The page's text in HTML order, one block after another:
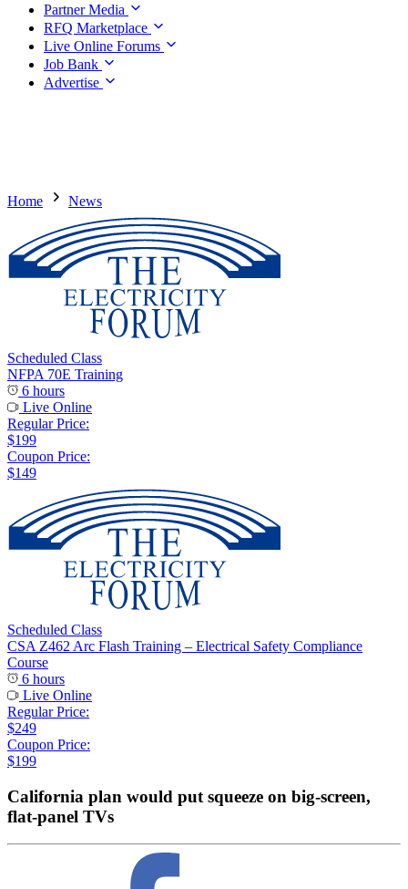
Partner Media
RFQ Marketplace
Live Online Forums
Job Bank
Advertise
Home News
Scheduled Class
NFPA 70E Training
6 hours
Live Online
Regular Price:
$199
Coupon Price:
$149
Scheduled Class
CSA Z462 Arc Flash Training – Electrical Safety Compliance
Course
6 hours
Live Online
Regular Price:
$249
Coupon Price:
$199
California plan would put squeeze on big-screen,
flat-panel TVs